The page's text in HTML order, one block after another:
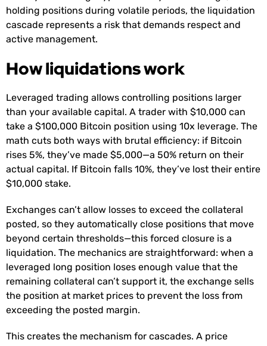
holding positions during volatile periods, the liquidation
cascade represents a risk that demands respect and
active management.
How liquidations work
Leveraged trading allows controlling positions larger
than your available capital. A trader with $10,000 can
take a $100,000 Bitcoin position using 10x leverage. The
math cuts both ways with brutal efficiency: if Bitcoin
rises 5%, they’ve made $5,000—a 50% return on their
actual capital. If Bitcoin falls 10%, they’ve lost their entire
$10,000 stake.
Exchanges can’t allow losses to exceed the collateral
posted, so they automatically close positions that move
beyond certain thresholds—this forced closure is a
liquidation. The mechanics are straightforward: when a
leveraged long position loses enough value that the
remaining collateral can’t support it, the exchange sells
the position at market prices to prevent the loss from
exceeding the posted margin.
This creates the mechanism for cascades. A price